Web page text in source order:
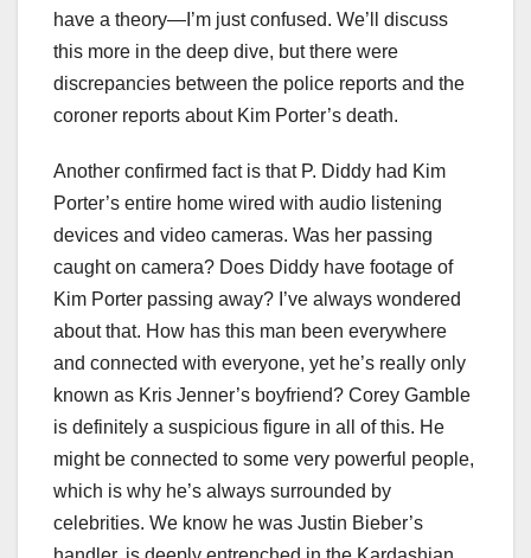
have a theory—I’m just confused. We’ll discuss
this more in the deep dive, but there were
discrepancies between the police reports and the
coroner reports about Kim Porter’s death.
Another confirmed fact is that P. Diddy had Kim
Porter’s entire home wired with audio listening
devices and video cameras. Was her passing
caught on camera? Does Diddy have footage of
Kim Porter passing away? I’ve always wondered
about that. How has this man been everywhere
and connected with everyone, yet he’s really only
known as Kris Jenner’s boyfriend? Corey Gamble
is definitely a suspicious figure in all of this. He
might be connected to some very powerful people,
which is why he’s always surrounded by
celebrities. We know he was Justin Bieber’s